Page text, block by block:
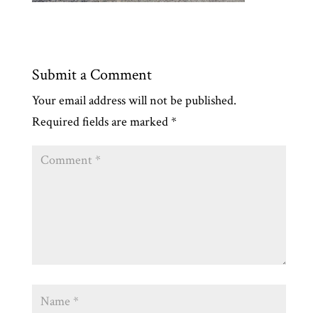
Submit a Comment
Your email address will not be published.
Required fields are marked*